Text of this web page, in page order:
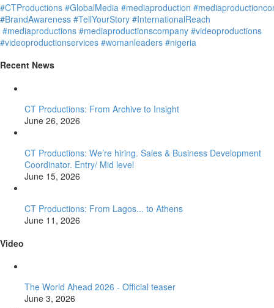
#CTProductions #GlobalMedia #mediaproduction
#BrandAwareness #TellYourStory #InternationalReach
#mediaproductions #mediaproductionscompany #videoproductions
#videoproductionservices #womanleaders #nigeria
Recent News
CT Productions: From Archive to Insight
June 26, 2026
CT Productions: We’re hiring. Sales & Business Development
Coordinator. Entry/ Mid level
June 15, 2026
CT Productions: From Lagos... to Athens
June 11, 2026
Video
The World Ahead 2026 - Official teaser
June 3, 2026